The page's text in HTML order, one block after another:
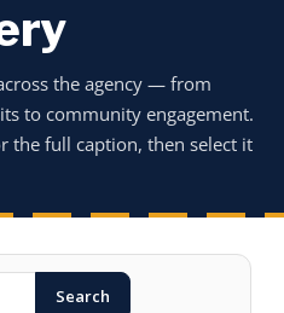
use HTTPS
means you’ve safely
website. Share sensitive
secure websites.
the agency — from
to community engagement.
the full caption, then select it
Search